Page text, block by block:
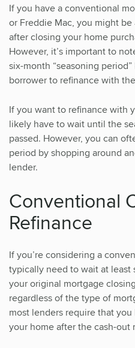
If you have a conventional
or Freddie Mac, you might
after closing your home
However, it’s important to
six-month “seasoning
borrower to refinance with
If you want to refinance with
likely have to wait until the
passed. However, you can
period by shopping around
lender.
Conventional
Refinance
If you’re considering a
typically need to wait at
your original mortgage
regardless of the type of
most lenders require that
your home after the cash-out